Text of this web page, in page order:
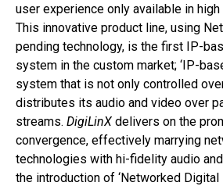
user experience only available in
This innovative product line, using
pending technology, is the first IP-
system in the custom market; ‘IP-
system that is not only controlled
distributes its audio and video over
streams. DigiLinX delivers on the
convergence, effectively marrying
technologies with hi-fidelity audio
the introduction of ‘Networked Digital